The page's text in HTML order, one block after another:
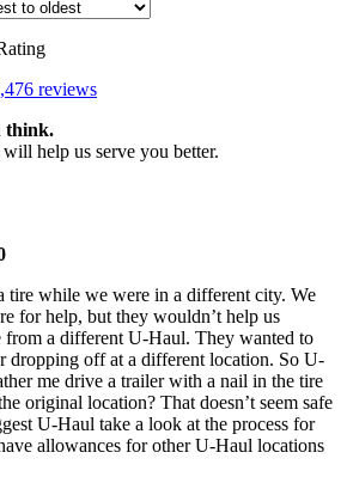
reviews
think.
help us serve you better.
tire while we were in a different city. We
for help, but they wouldn’t help us
from a different U-Haul. They wanted to
dropping off at a different location. So U-
me drive a trailer with a nail in the tire
original location? That doesn’t seem safe
U-Haul take a look at the process for
allowances for other U-Haul locations